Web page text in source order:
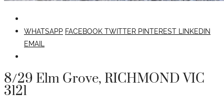
WHATSAPP FACEBOOK TWITTER PINTEREST
LINKEDIN
EMAIL
8/29 Elm Grove, RICHMOND VIC
3121